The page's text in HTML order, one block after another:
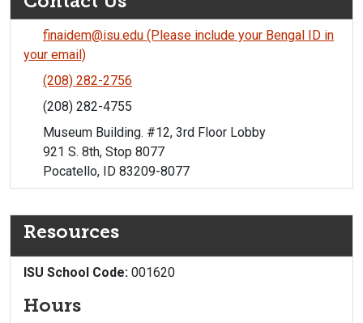
finaidem@isu.edu (Please include your Bengal ID in
your email)
(208) 282-2756
(208) 282-4755
Museum Building. #12, 3rd Floor Lobby
921 S. 8th, Stop 8077
Pocatello, ID 83209-8077
Resources
ISU School Code: 001620
Hours